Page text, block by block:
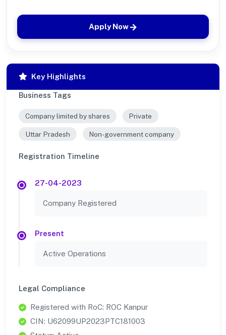
Apply Now
Key Highlights
Business Tags
Company limited by shares Private
Uttar Pradesh Non-government company
Registration Timeline
27-04-2023
Company Registered
Present
Active Operations
Legal Compliance
Registered with RoC: ROC Kanpur
CIN: U62099UP2023PTC181003